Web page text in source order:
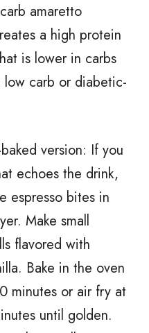
amaretto
a high protein
is lower in carbs
carb or diabetic-
version: If you
echoes the drink,
espresso bites in
Make small
flavored with
Bake in the oven
minutes or air fry at
until golden.